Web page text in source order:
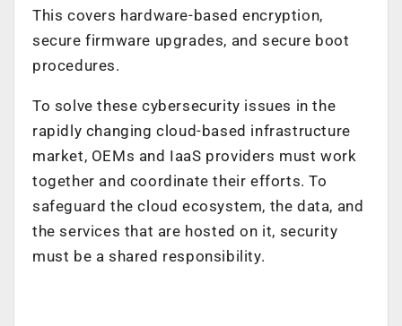
This covers hardware-based encryption,
secure firmware upgrades, and secure boot
procedures.
To solve these cybersecurity issues in the
rapidly changing cloud-based infrastructure
market, OEMs and IaaS providers must work
together and coordinate their efforts. To
safeguard the cloud ecosystem, the data, and
the services that are hosted on it, security
must be a shared responsibility.